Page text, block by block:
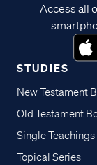
STUDIES
New Testament
Old Testament
Single Teachings
Topical Series
Access all